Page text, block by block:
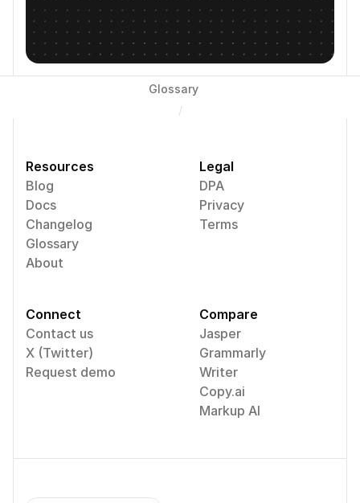
Glossary
/
Resources
Blog
Docs
Changelog
Glossary
About
Legal
DPA
Privacy
Terms
Connect
Contact us
X (Twitter)
Request demo
Compare
Jasper
Grammarly
Writer
Copy.ai
Markup AI